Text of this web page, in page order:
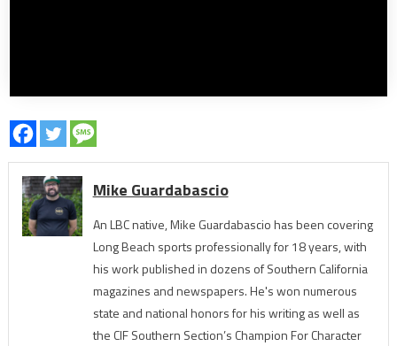
Mike Guardabascio
An LBC native, Mike Guardabascio has been covering
Long Beach sports professionally for 18 years, with
his work published in dozens of Southern California
magazines and newspapers. He's won numerous
state and national honors for his writing as well as
the CIF Southern Section’s Champion For Character